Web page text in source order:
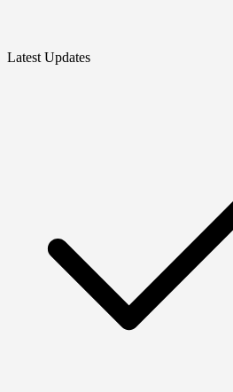
Latest Updates